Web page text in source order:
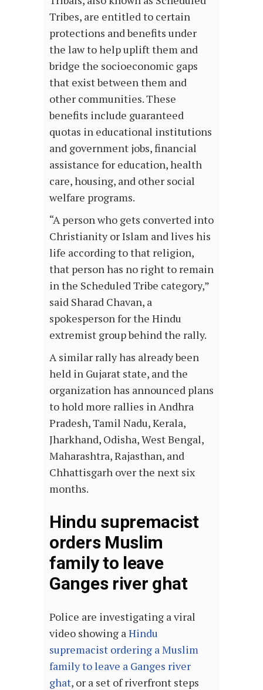
Tribes, are entitled to certain
protections and benefits under
the law to help uplift them and
bridge the socioeconomic gaps
that exist between them and
other communities. These
benefits include guaranteed
quotas in educational institutions
and government jobs, financial
assistance for education, health
care, housing, and other social
welfare programs.
“A person who gets converted into
Christianity or Islam and lives his
life according to that religion,
that person has no right to remain
in the Scheduled Tribe category,”
said Sharad Chavan, a
spokesperson for the Hindu
extremist group behind the rally.
A similar rally has already been
held in Gujarat state, and the
organization has announced plans
to hold more rallies in Andhra
Pradesh, Tamil Nadu, Kerala,
Jharkhand, Odisha, West Bengal,
Maharashtra, Rajasthan, and
Chhattisgarh over the next six
months.
Hindu supremacist
orders Muslim
family to leave
Ganges river ghat
Police are investigating a viral
video showing aHindu
supremacist ordering a Muslim
family to leave a Ganges river
ghat, or a set of riverfront steps